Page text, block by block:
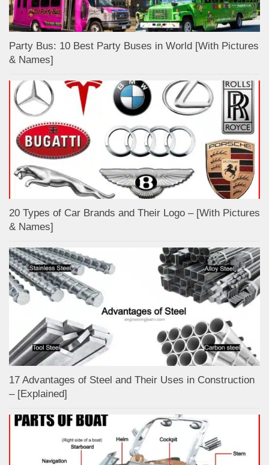
Party Bus: 10 Best Party Buses in World [With Pictures
& Names]
20 Types of Car Brands and Their Logo – [With Pictures
& Names]
17 Advantages of Steel and Their Uses in Construction
– [Explained]